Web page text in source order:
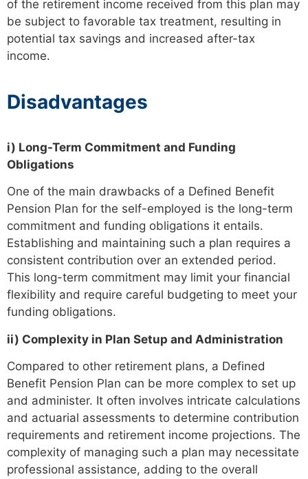
of the retirement income received from this plan may
be subject to favorable tax treatment, resulting in
potential tax savings and increased after-tax
income.
Disadvantages
i) Long-Term Commitment and Funding
Obligations
One of the main drawbacks of a Defined Benefit
Pension Plan for the self-employed is the long-term
commitment and funding obligations it entails.
Establishing and maintaining such a plan requires a
consistent contribution over an extended period.
This long-term commitment may limit your financial
flexibility and require careful budgeting to meet your
funding obligations.
ii) Complexity in Plan Setup and Administration
Compared to other retirement plans, a Defined
Benefit Pension Plan can be more complex to set up
and administer. It often involves intricate calculations
and actuarial assessments to determine contribution
requirements and retirement income projections. The
complexity of managing such a plan may necessitate
professional assistance, adding to the overall